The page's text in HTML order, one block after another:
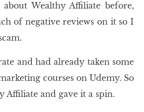
Wealthy Affiliate before,
of negative reviews on it so I
and had already taken some
courses on Udemy. So
Affiliate and gave it a spin.